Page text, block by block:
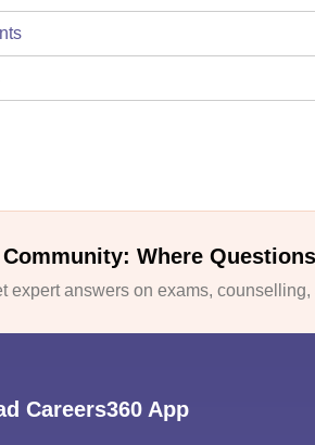
Where
expert answers on exams,
Careers360 App